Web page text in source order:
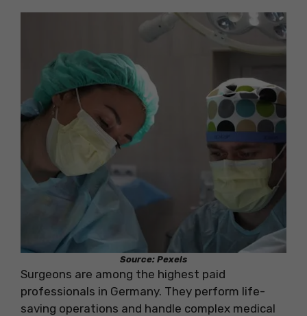
Source: Pexels
Surgeons are among the highest paid
professionals in Germany. They perform life-
saving operations and handle complex medical